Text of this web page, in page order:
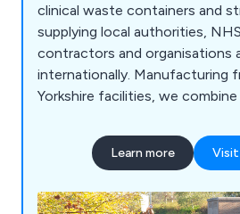
clinical waste containers and
supplying local authorities,
contractors and organisations
internationally. Manufacturing from our South
Yorkshire facilities, we
manufacturing to deliver
solutions built to last. Our
dog waste bins, food waste
Learn more